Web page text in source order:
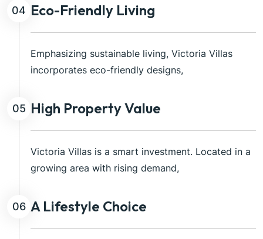
04 Eco-Friendly Living
Emphasizing sustainable living, Victoria Villas
incorporates eco-friendly designs,
05 High Property Value
Victoria Villas is a smart investment. Located in a
growing area with rising demand,
06 A Lifestyle Choice